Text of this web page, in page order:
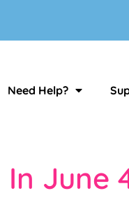
Need Help?
June